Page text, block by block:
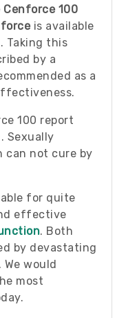
100
is available
Taking this
by a
as a
100 report
Sexually
can not cure by
for quite
effective
. Both
by devastating
would
most